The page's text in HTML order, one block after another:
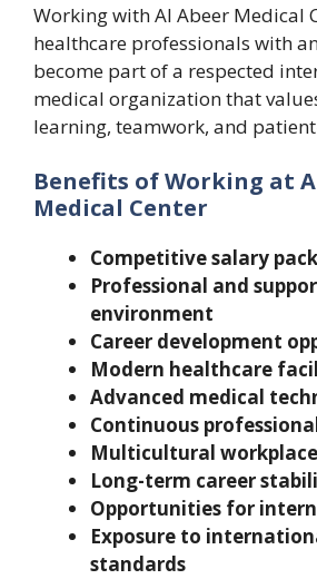
Working with Al Abeer Medical
healthcare professionals with
become part of a respected
medical organization that
learning, teamwork, and
Benefits of Working at
Medical Center
Competitive salary
Professional and
environment
Career development
Modern healthcare
Advanced medical
Continuous
Multicultural workplace
Long-term career
Opportunities for
Exposure to
standards